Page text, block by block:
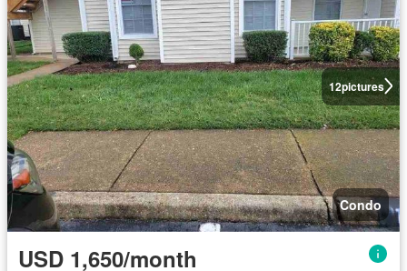
12pictures
Condo
USD 1,650/month